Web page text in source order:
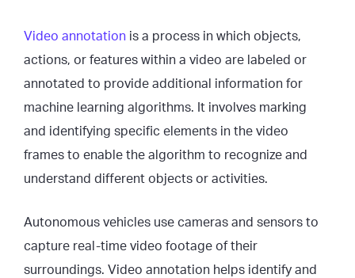
Video annotation is a process in which objects,
actions, or features within a video are labeled or
annotated to provide additional information for
machine learning algorithms. It involves marking
and identifying specific elements in the video
frames to enable the algorithm to recognize and
understand different objects or activities.
Autonomous vehicles use cameras and sensors to
capture real-time video footage of their
surroundings. Video annotation helps identify and